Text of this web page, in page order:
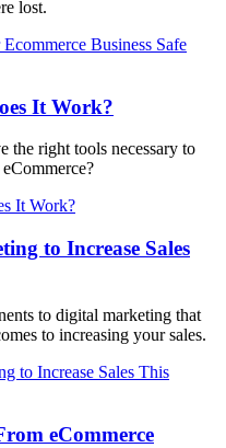
lost.
Business Safe
It Work?
the right tools necessary to
It Work?
to Increase Sales
to digital marketing that
to increasing your sales.
to Increase Sales This
eCommerce